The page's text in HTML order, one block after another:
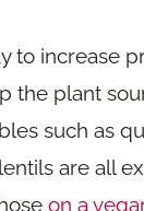
to increase
the plant
such as
are all
on a